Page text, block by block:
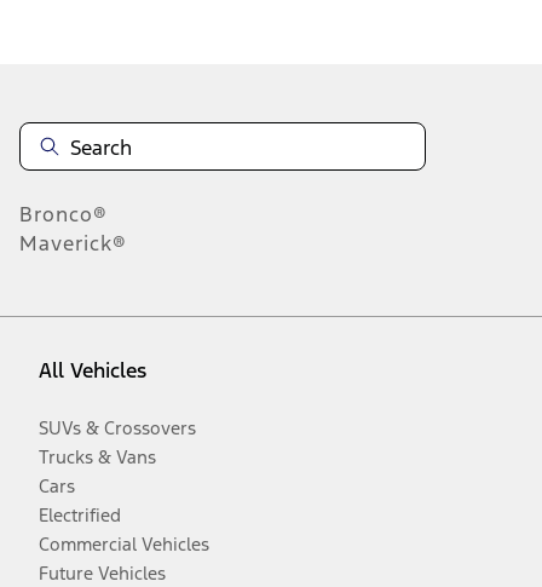
Bronco®
Maverick®
All Vehicles
SUVs & Crossovers
Trucks & Vans
Cars
Electrified
Commercial Vehicles
Future Vehicles